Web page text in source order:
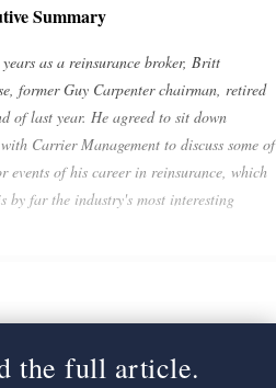
Summary
as a reinsurance broker, Britt
former Guy Carpenter chairman, retired
of last year. He agreed to sit down
Carrier Management to discuss some of
events of his career in reinsurance, which
by far the industry's most interesting
the full article.